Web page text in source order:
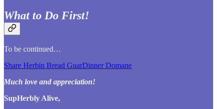
What to Do First!
To be continued…
Share Herbin Bread GuarDinner Domane
Much love and appreciation!
SupHerbly Alive,